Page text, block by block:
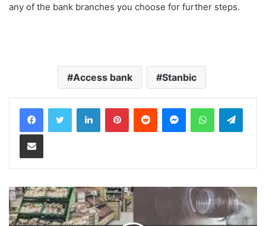
any of the bank branches you choose for further steps.
Access bank Stanbic
LinkedInPinterestReddit MessengerWhatsApp
Share via Email